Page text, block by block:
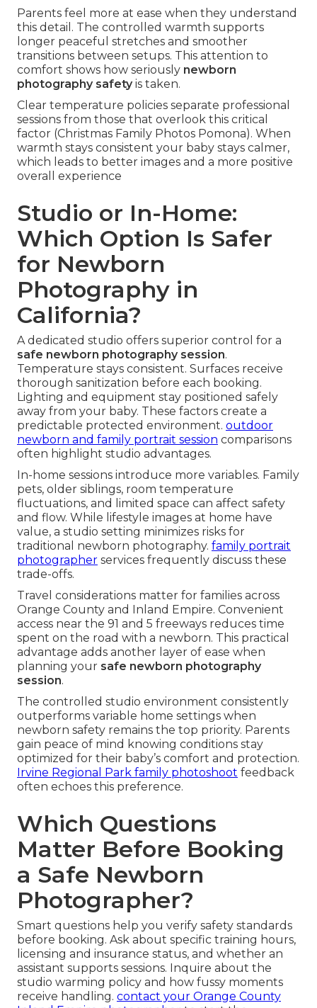
Parents feel more at ease when they understand
this detail. The controlled warmth supports
longer peaceful stretches and smoother
transitions between setups. This attention to
comfort shows how seriously newborn
photography safetyis taken.
Clear temperature policies separate professional
sessions from those that overlook this critical
factor (Christmas Family Photos Pomona). When
warmth stays consistent your baby stays calmer,
which leads to better images and a more positive
overall experience
Studio or In-Home:
Which Option Is Safer
for Newborn
Photography in
California?
A dedicated studio offers superior control for a
safe newborn photography session.
Temperature stays consistent. Surfaces receive
thorough sanitization before each booking.
Lighting and equipment stay positioned safely
away from your baby. These factors create a
predictable protected environment. outdoor
newborn and family portrait session comparisons
often highlight studio advantages.
In-home sessions introduce more variables. Family
pets, older siblings, room temperature
fluctuations, and limited space can affect safety
and flow. While lifestyle images at home have
value, a studio setting minimizes risks for
traditional newborn photography. family portrait
photographer services frequently discuss these
trade-offs.
Travel considerations matter for families across
Orange County and Inland Empire. Convenient
access near the 91 and 5 freeways reduces time
spent on the road with a newborn. This practical
advantage adds another layer of ease when
planning your safe newborn photography
session.
The controlled studio environment consistently
outperforms variable home settings when
newborn safety remains the top priority. Parents
gain peace of mind knowing conditions stay
optimized for their baby’s comfort and protection.
Irvine Regional Park family photoshoot feedback
often echoes this preference.
Which Questions
Matter Before Booking
a Safe Newborn
Photographer?
Smart questions help you verify safety standards
before booking. Ask about specific training hours,
licensing and insurance status, and whether an
assistant supports sessions. Inquire about the
studio warming policy and how fussy moments
receive handling. contact your Orange County